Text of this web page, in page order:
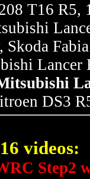
T16
DS3
videos:
Step2